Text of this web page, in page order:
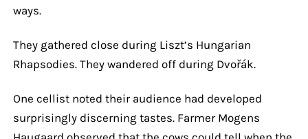
ways.
They gathered close during Liszt’s Hungarian
Rhapsodies. They wandered off during Dvořák.
One cellist noted their audience had developed
surprisingly discerning tastes. Farmer Mogens